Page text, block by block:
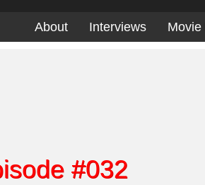
About Interviews Movie
#032